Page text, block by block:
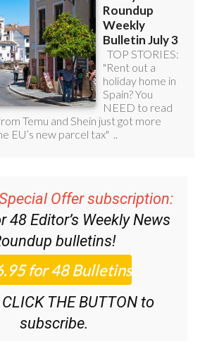
Offer subscription:
48Editor’s Weekly News
bulletins!
THE BUTTON to
subscribe.